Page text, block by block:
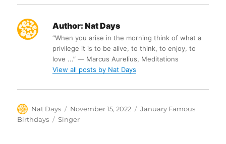
Author: Nat Days
“When you arise in the morning think of what a
privilege it is to be alive, to think, to enjoy, to
love ...” ― Marcus Aurelius, Meditations
View all posts by Nat Days
Author
Nat Days
Posted
on
November 15, 2022 Categories
January Famous
Birthdays
Tags
Singer